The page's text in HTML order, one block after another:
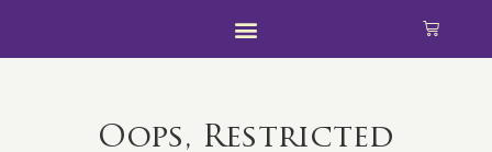
Oops, Restricted